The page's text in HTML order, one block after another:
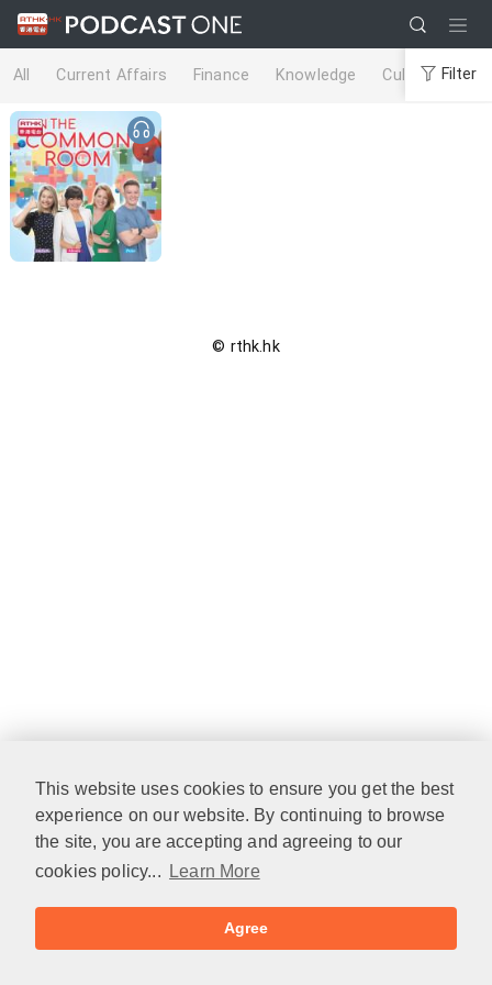
This website uses cookies to ensure you get the best
experience on our website. By continuing to browse
the site, you are accepting and agreeing to our
cookies policy...
Learn More
Agree
All Current Affairs Finance Knowledge Culture Filter
© rthk.hk